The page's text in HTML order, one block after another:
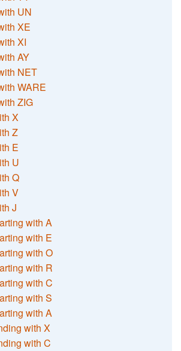
UN
XE
XI
AY
NET
WARE
ZIG
X
Z
E
U
Q
V
J
with A
with E
with O
with R
with C
with S
with A
with X
with C